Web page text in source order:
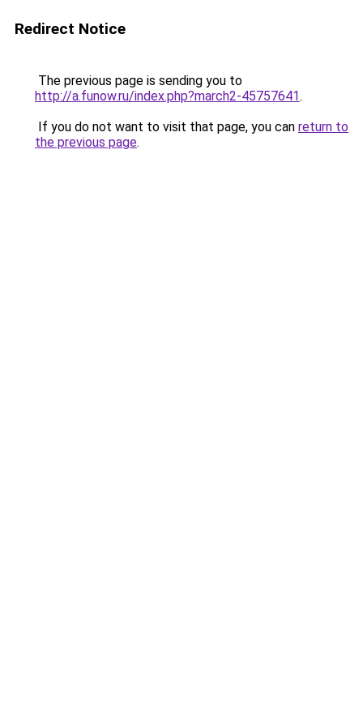
Redirect Notice
The previous page is sending you to
http://a.funow.ru/index.php?march2-45757641.
If you do not want to visit that page, you can return to
the previous page.